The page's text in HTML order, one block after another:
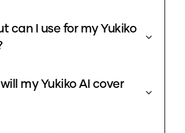
can I use for my Yukiko
my Yukiko AI cover